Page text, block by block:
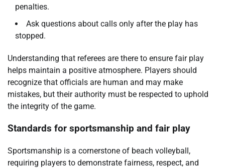
penalties.
Ask questions about calls only after the play has
stopped.
Understanding that referees are there to ensure fair play
helps maintain a positive atmosphere. Players should
recognize that officials are human and may make
mistakes, but their authority must be respected to uphold
the integrity of the game.
Standards for sportsmanship and fair play
Sportsmanship is a cornerstone of beach volleyball,
requiring players to demonstrate fairness, respect, and